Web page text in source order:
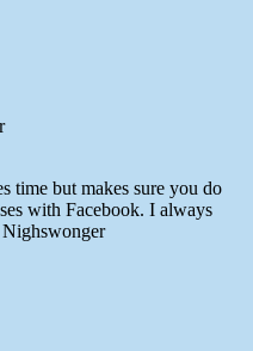
time but makes sure you do
with Facebook. I always